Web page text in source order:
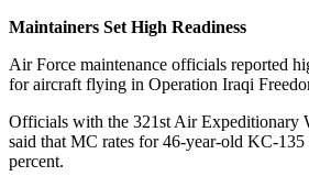
Maintainers Set High Readiness
Air Force maintenance officials reported
for aircraft flying in Operation Iraqi
Officials with the 321st Air Expeditionary
said that MC rates for 46-year-old KC-135
percent.